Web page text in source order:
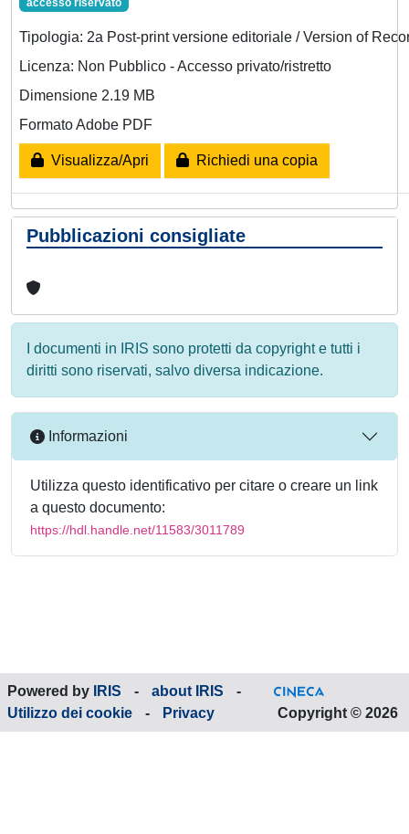
Tipologia: 2a Post-print versione editoriale / Version of
Licenza: Non Pubblico - Accesso privato/ristretto
Dimensione 2.19 MB
Formato Adobe PDF
Visualizza/Apri Richiedi una copia
Pubblicazioni consigliate
I documenti in IRIS sono protetti da copyright e tutti i
diritti sono riservati, salvo diversa indicazione.
Informazioni
Utilizza questo identificativo per citare o creare un link
a questo documento:
https://hdl.handle.net/11583/3011789
Powered by IRIS - about IRIS
-
Utilizzo dei cookie
- Privacy Copyright © 2026